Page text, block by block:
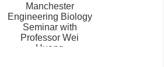
Manchester
Engineering Biology
Seminar with
Professor Wei
Huang